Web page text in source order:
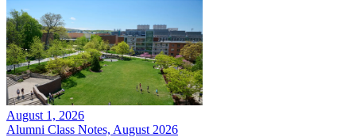
August 1, 2026
Alumni Class Notes, August 2026